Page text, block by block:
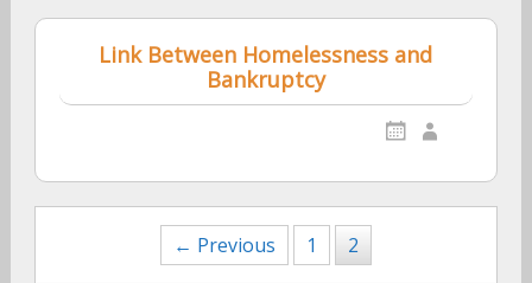
Link Between Homelessness and
Bankruptcy
navigation← Previous 1 2